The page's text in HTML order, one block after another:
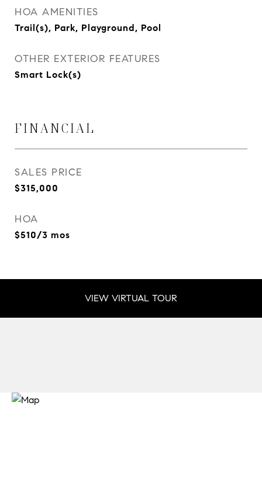
HOA AMENITIES
Trail(s), Park, Playground, Pool
OTHER EXTERIOR FEATURES
Smart Lock(s)
FINANCIAL
SALES PRICE
$315,000
HOA
$510/3 mos
VIEW VIRTUAL TOUR